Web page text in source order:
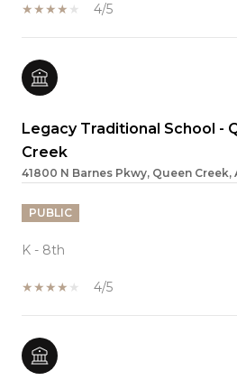
4/5
Legacy Traditional School -
Creek
41800 N Barnes Pkwy, Queen Creek,
PUBLIC
K - 8th
4/5